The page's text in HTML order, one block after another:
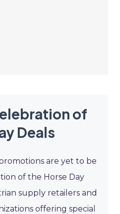
of
Deals
are yet to be
of the Horse Day
supply retailers and
offering special